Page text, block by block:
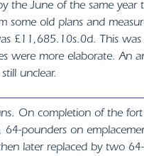
the June of the same
some old plans and
£11,685.10s.0d. This
were more elaborate. An
unclear.
On completion of the
64-pounders on
later replaced by two